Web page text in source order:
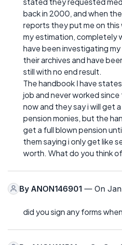
back in 2000, and when
reports they put me on this
my estimation, completely
have been investigating
their archives and have
still with no end result.
The handbook I have
job and never worked
now and they say i will get
pension monies, but the
get a full blown pension
them saying i only get like
worth. What do you think
By ANON146901 — On Jan
did you sign any forms